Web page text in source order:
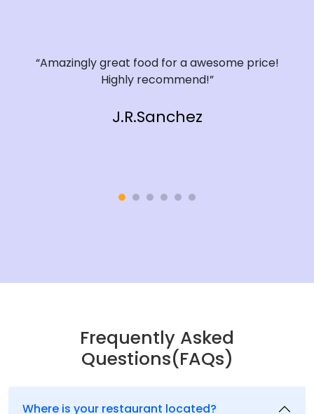
“Amazingly great food for a awesome price!
Highly recommend!”
J.R.Sanchez
Frequently Asked
Questions(FAQs)
Where is your restaurant located?